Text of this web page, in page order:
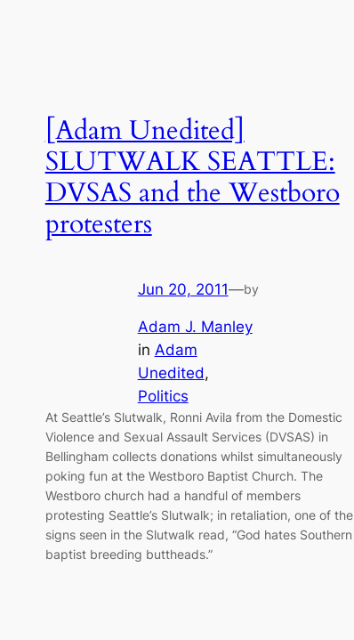
[Adam Unedited]
SLUTWALK SEATTLE:
DVSAS and the Westboro
protesters
Jun 20, 2011—by
Adam J. Manley
in Adam
Unedited
Politics
At Seattle’s Slutwalk, Ronni Avila from the Domestic
Violence and Sexual Assault Services (DVSAS) in
Bellingham collects donations whilst simultaneously
poking fun at the Westboro Baptist Church. The
Westboro church had a handful of members
protesting Seattle’s Slutwalk; in retaliation, one of the
signs seen in the Slutwalk read, “God hates Southern
baptist breeding buttheads.”